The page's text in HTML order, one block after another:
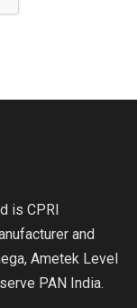
is CPRI
and
Ametek Level
PAN India.